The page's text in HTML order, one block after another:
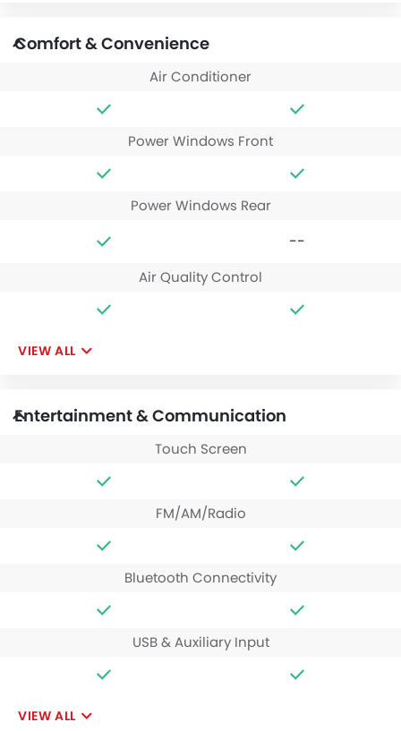
Comfort & Convenience
Air Conditioner
Power Windows Front
Power Windows Rear
--
Air Quality Control
VIEW ALL
Entertainment & Communication
Touch Screen
FM/AM/Radio
Bluetooth Connectivity
USB & Auxiliary Input
VIEW ALL